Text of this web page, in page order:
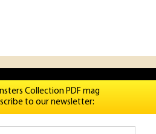
Collection PDF mag
to our newsletter: